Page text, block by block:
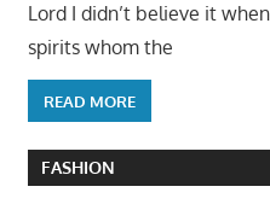
Lord I didn’t believe it
spirits whom the
READ MORE
FASHION